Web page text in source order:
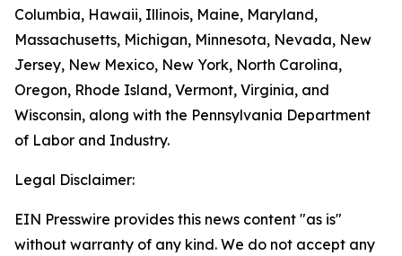
Columbia, Hawaii, Illinois, Maine, Maryland,
Massachusetts, Michigan, Minnesota, Nevada, New
Jersey, New Mexico, New York, North Carolina,
Oregon, Rhode Island, Vermont, Virginia, and
Wisconsin, along with the Pennsylvania Department
of Labor and Industry.
Legal Disclaimer:
EIN Presswire provides this news content "as is"
without warranty of any kind. We do not accept any